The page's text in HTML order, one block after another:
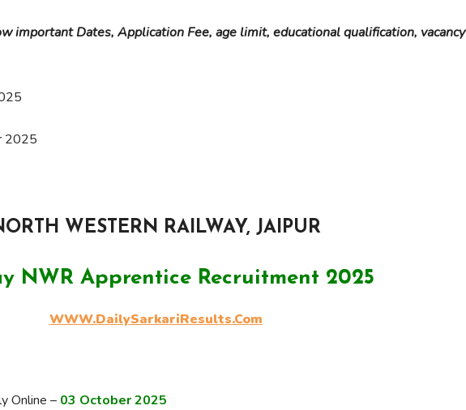
important Dates, Application Fee, age limit, educational qualification, vacancy
2025
WESTERN RAILWAY, JAIPUR
NWR Apprentice Recruitment 2025
WWW.DailySarkariResults.Com
Online – 03 October 2025